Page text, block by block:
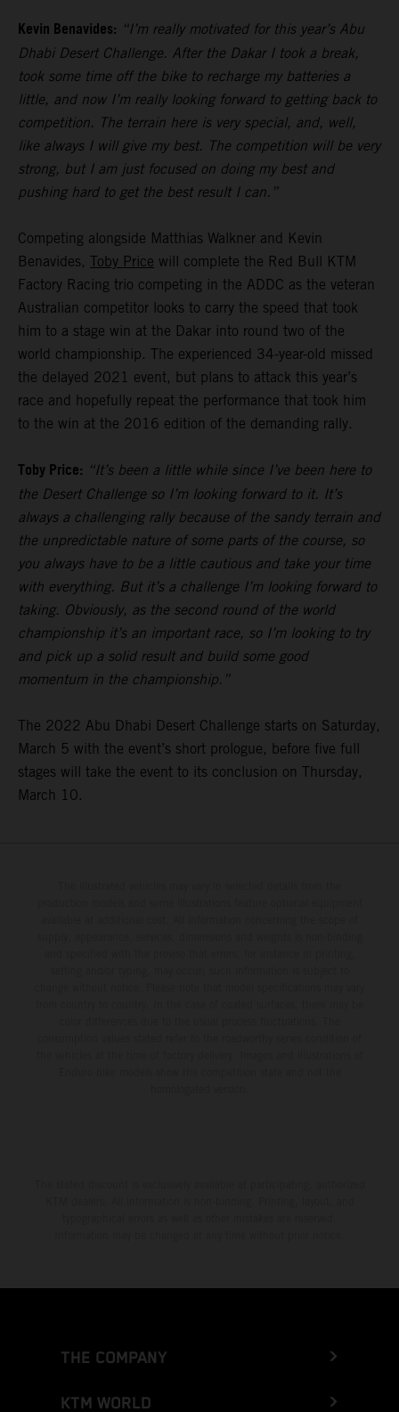
Kevin Benavides: “I’m really motivated for this year’s Abu
Dhabi Desert Challenge. After the Dakar I took a break,
took some time off the bike to recharge my batteries a
little, and now I’m really looking forward to getting back to
competition. The terrain here is very special, and, well,
like always I will give my best. The competition will be very
strong, but I am just focused on doing my best and
pushing hard to get the best result I can.”
Competing alongside Matthias Walkner and Kevin
Benavides, Toby Price will complete the Red Bull KTM
Factory Racing trio competing in the ADDC as the veteran
Australian competitor looks to carry the speed that took
him to a stage win at the Dakar into round two of the
world championship. The experienced 34-year-old missed
the delayed 2021 event, but plans to attack this year’s
race and hopefully repeat the performance that took him
to the win at the 2016 edition of the demanding rally.
Toby Price: “It’s been a little while since I’ve been here to
the Desert Challenge so I’m looking forward to it. It’s
always a challenging rally because of the sandy terrain and
the unpredictable nature of some parts of the course, so
you always have to be a little cautious and take your time
with everything. But it’s a challenge I’m looking forward to
taking. Obviously, as the second round of the world
championship it’s an important race, so I’m looking to try
and pick up a solid result and build some good
momentum in the championship.”
The 2022 Abu Dhabi Desert Challenge starts on Saturday,
March 5 with the event’s short prologue, before five full
stages will take the event to its conclusion on Thursday,
March 10.
THE COMPANY
KTM WORLD